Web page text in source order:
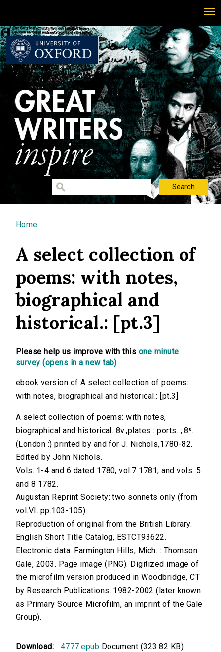
You are here
Home
A select collection of
poems: with notes,
biographical and
historical.: [pt.3]
Please help us improve with this one minute
survey (opens in a new tab)
ebook version of A select collection of poems:
with notes, biographical and historical.: [pt.3]
A select collection of poems: with notes,
biographical and historical. 8v.,plates : ports. ; 8⁰.
(London :) printed by and for J. Nichols,1780-82.
Edited by John Nichols.
Vols. 1-4 and 6 dated 1780, vol.7 1781, and vols. 5
and 8 1782.
Augustan Reprint Society: two sonnets only (from
vol.VI, pp.103-105).
Reproduction of original from the British Library.
English Short Title Catalog, ESTCT93622.
Electronic data. Farmington Hills, Mich. : Thomson
Gale, 2003. Page image (PNG). Digitized image of
the microfilm version produced in Woodbridge, CT
by Research Publications, 1982-2002 (later known
as Primary Source Microfilm, an imprint of the Gale
Group).
Download: 4777.epub Document (323.82 KB)